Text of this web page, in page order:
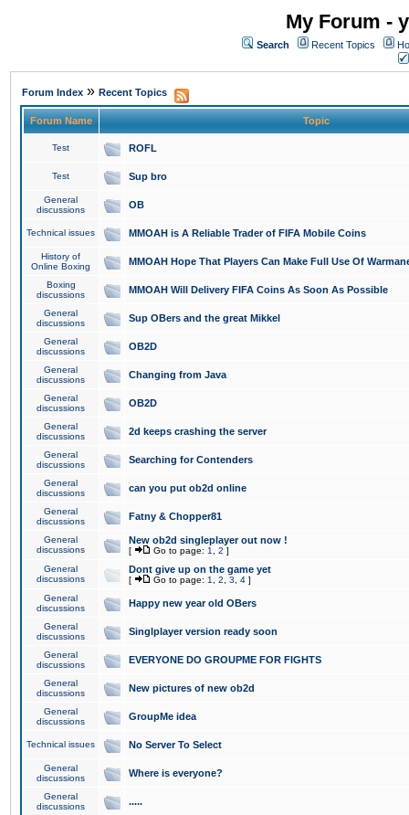
My Forum -
Search Recent Topics
Forum Index » Recent Topics
Forum Name Topic
Test ROFL
Test Sup bro
General
discussions
OB
Technical issues MMOAH is A Reliable Trader of FIFA Mobile Coins
History of
Online Boxing
MMOAH Hope That Players Can Make Full Use Of
Boxing
discussions
MMOAH Will Delivery FIFA Coins As Soon As Possible
General
discussions
Sup OBers and the great Mikkel
General
discussions
OB2D
General
discussions
Changing from Java
General
discussions
OB2D
General
discussions
2d keeps crashing the server
General
discussions
Searching for Contenders
General
discussions
can you put ob2d online
General
discussions
Fatny & Chopper81
General
discussions
New ob2d singleplayer out now !
[ Go to page: 1 2 ]
General
discussions
Dont give up on the game yet
[ Go to page: 1 2 3 4 ]
General
discussions
Happy new year old OBers
General
discussions
Singlplayer version ready soon
General
discussions
EVERYONE DO GROUPME FOR FIGHTS
General
discussions
New pictures of new ob2d
General
discussions
GroupMe idea
Technical issues No Server To Select
General
discussions
Where is everyone?
General
discussions
.....